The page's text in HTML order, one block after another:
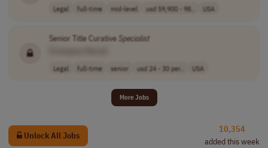
Legal full-time mid-level usd 59,900 - 98.. USA
Senior Title Curative Specialist
Legal full-time senior usd 24 - 30 per.. USA
More Jobs
Unlock All Jobs
10,354
added this week